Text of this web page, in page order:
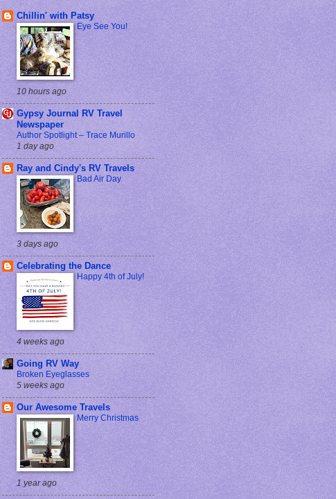
Chillin' with Patsy
Eye See You!
10 hours ago
Gypsy Journal RV Travel
Newspaper
Author Spotlight – Trace Murillo
1 day ago
Ray and Cindy's RV Travels
Bad Air Day
3 days ago
Celebrating the Dance
Happy 4th of July!
4 weeks ago
Going RV Way
Broken Eyeglasses
5 weeks ago
Our Awesome Travels
Merry Christmas
1 year ago